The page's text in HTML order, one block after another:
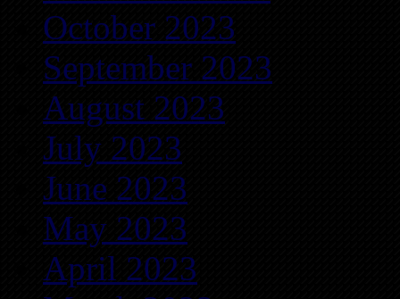
October 2023
September 2023
August 2023
July 2023
June 2023
May 2023
April 2023